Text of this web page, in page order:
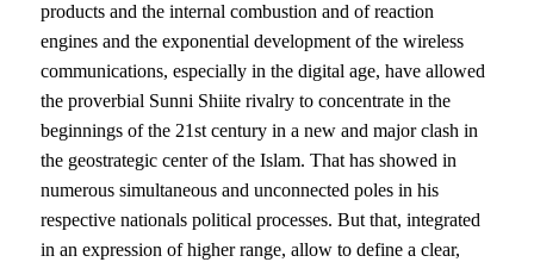
products and the internal combustion and of reaction
engines and the exponential development of the wireless
communications, especially in the digital age, have allowed
the proverbial Sunni Shiite rivalry to concentrate in the
beginnings of the 21st century in a new and major clash in
the geostrategic center of the Islam. That has showed in
numerous simultaneous and unconnected poles in his
respective nationals political processes. But that, integrated
in an expression of higher range, allow to define a clear,